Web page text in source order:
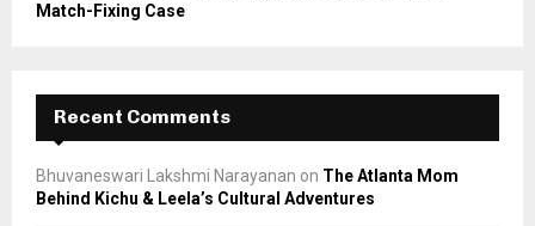
Match-Fixing Case
Recent Comments
Bhuvaneswari Lakshmi Narayanan on The Atlanta Mom
Behind Kichu & Leela’s Cultural Adventures